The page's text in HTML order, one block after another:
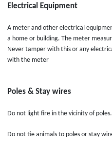
Electrical Equipment
A meter and other electrical
a home or building. The meter
Never tamper with this or any
with the meter
Poles & Stay wires
Do not light fire in the vicinity of poles.
Do not tie animals to poles or stay